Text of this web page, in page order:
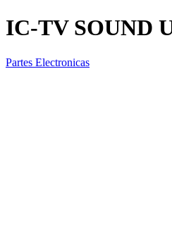
IC-TV SOUND
Partes Electronicas